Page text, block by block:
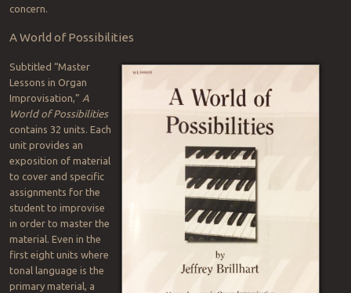
concern.
A World of Possibilities
Subtitled “Master
Lessons in Organ
Improvisation,” A
World of Possibilities
contains 32 units. Each
unit provides an
exposition of material
to cover and specific
assignments for the
student to improvise
in order to master the
material. Even in the
first eight units where
tonal language is the
primary material, a